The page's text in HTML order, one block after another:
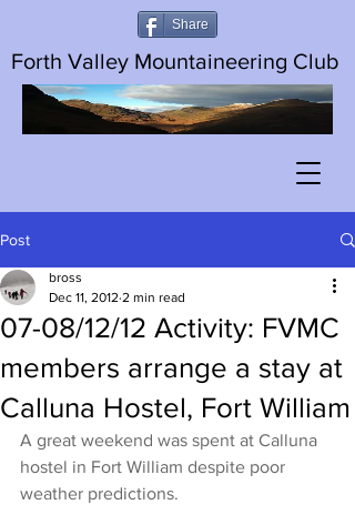
Share
Forth Valley Mountaineering Club
Post
07-08/12/12 Activity: FVMC
members arrange a stay at
Calluna Hostel, Fort William
bross
Dec 11, 2012 2 min read
A great weekend was spent at Calluna
hostel in Fort William despite poor
weather predictions.